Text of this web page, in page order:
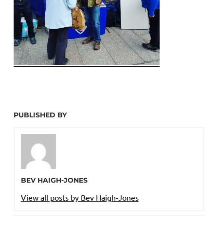
PUBLISHED BY
BEV HAIGH-JONES
View all posts by Bev Haigh-Jones